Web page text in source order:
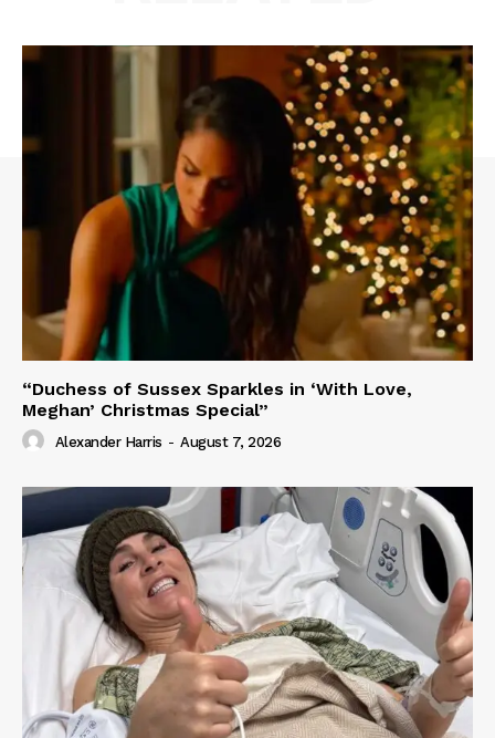
“Duchess of Sussex Sparkles in ‘With Love,
Meghan’ Christmas Special”
Alexander Harris - August 7, 2026